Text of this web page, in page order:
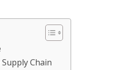
Chain